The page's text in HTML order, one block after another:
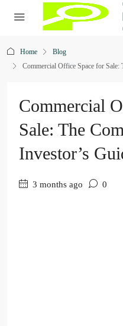
Home
Blog
Commercial Office Space for Sale:
Commercial
Sale: The
Investor’s
3 months ago 0